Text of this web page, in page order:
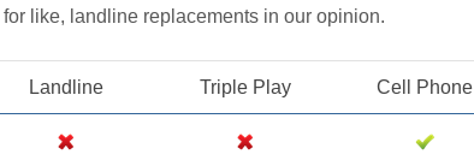
like, landline replacements in our opinion.
Landline Triple Play Cell Phone